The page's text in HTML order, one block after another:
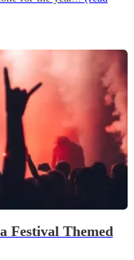
Festival Themed